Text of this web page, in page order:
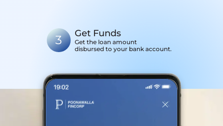
3 Get Funds
Get the loan amount
disbursed to your bank account.